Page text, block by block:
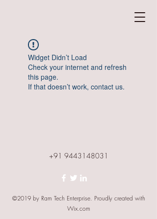
Widget Didn’t Load
Check your internet and refresh
this page.
If that doesn’t work, contact us.
+91 9443148031
©2019 by Ram Tech Enterprise. Proudly created with
Wix.com